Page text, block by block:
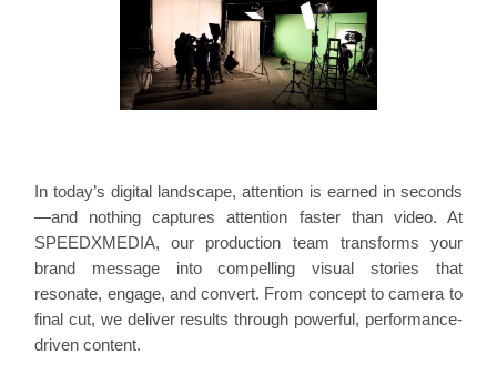
In today’s digital landscape, attention is earned in seconds
—and nothing captures attention faster than video. At
SPEEDXMEDIA, our production team transforms your
brand message into compelling visual stories that
resonate, engage, and convert. From concept to camera to
final cut, we deliver results through powerful, performance-
driven content.